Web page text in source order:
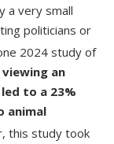
a very small
politicians or
2024 study of
viewing an
to a 23%
animal
this study took